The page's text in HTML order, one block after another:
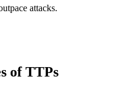
attacks.
of TTPs